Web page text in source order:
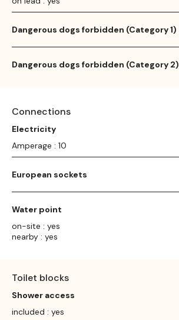
Dangerous dogs forbidden (Category 1)
Dangerous dogs forbidden (Category 2)
Connections
Electricity
Amperage : 10
European sockets
Water point
on-site : yes
nearby : yes
Toilet blocks
Shower access
included : yes